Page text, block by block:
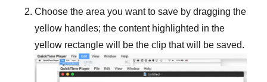
Choose the area you want to save by dragging the
yellow handles; the content highlighted in the
yellow rectangle will be the clip that will be saved.